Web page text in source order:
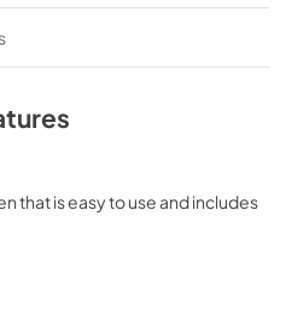
that is easy to use and includes